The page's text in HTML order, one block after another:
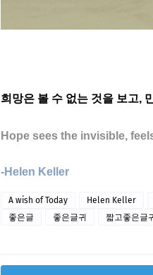
희망은 볼 수 없는 것을 보고,
Hope sees the invisible,
-Helen Keller
A wish of Today Helen Keller
좋은글
좋은글귀 짧고좋은글